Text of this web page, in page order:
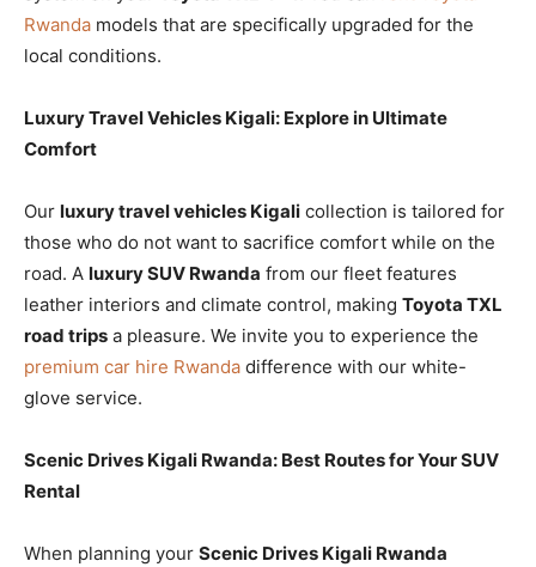
Rwanda models that are specifically upgraded for the
local conditions.
Luxury Travel Vehicles Kigali: Explore in Ultimate
Comfort
Our luxury travel vehicles Kigali collection is tailored for
those who do not want to sacrifice comfort while on the
road. A luxury SUV Rwanda from our fleet features
leather interiors and climate control, making Toyota TXL
road trips a pleasure. We invite you to experience the
premium car hire Rwanda difference with our white-
glove service.
Scenic Drives Kigali Rwanda: Best Routes for Your SUV
Rental
When planning your Scenic Drives Kigali Rwanda